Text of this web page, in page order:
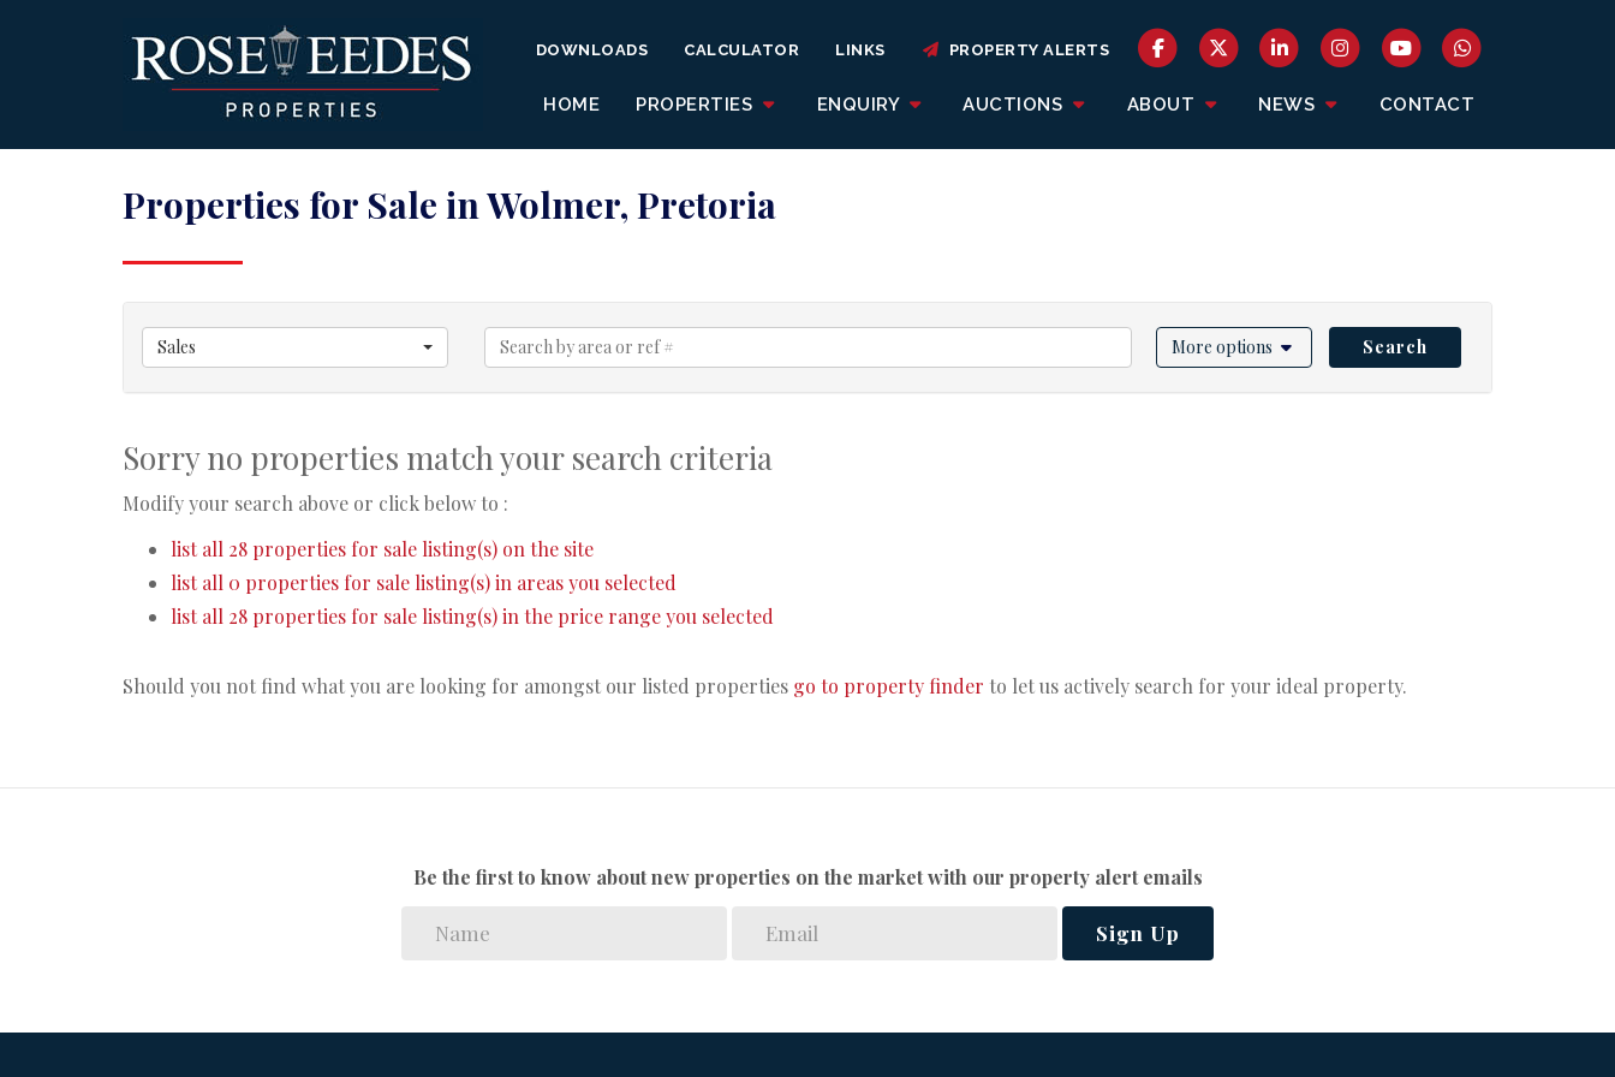
HOME PROPERTIES ENQUIRY AUCTIONS ABOUT NEWS CONTACT
DOWNLOADS CALCULATOR LINKS PROPERTY ALERTS
Properties for Sale in Wolmer, Pretoria
Sales More options Search
Sorry no properties match your search criteria
Modify your search above or click below to :
list all 28 properties for sale listing(s) on the site
list all 0 properties for sale listing(s) in areas you selected
list all 28 properties for sale listing(s) in the price range you selected
Should you not find what you are looking for amongst our listed properties go to property finder to let us actively search for your ideal property.
Be the first to know about new properties on the market with our property alert emails
Sign Up